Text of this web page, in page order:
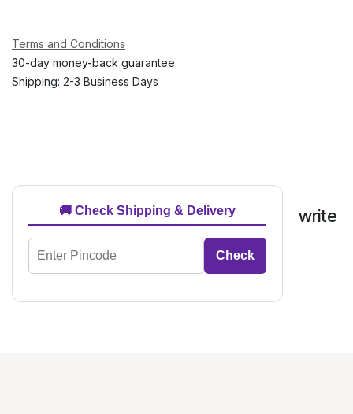
Terms and Conditions
30-day money-back guarantee
Shipping: 2-3 Business Days
🚚 Check Shipping & Delivery
Check
write